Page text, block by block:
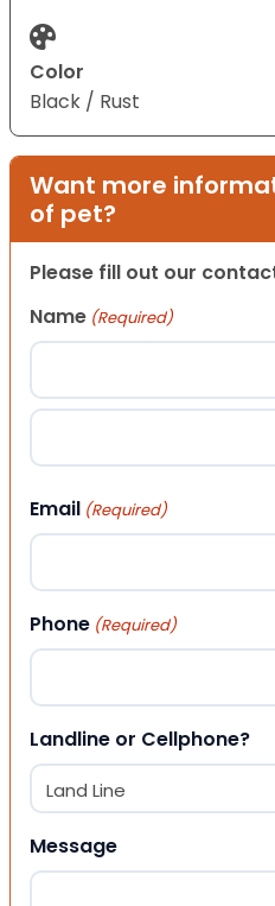
Color
Black / Rust
Want more
of pet?
Please fill out our
Name (Required)
First
Email (Required)
Phone (Required)
Landline or Cellphone?
Message